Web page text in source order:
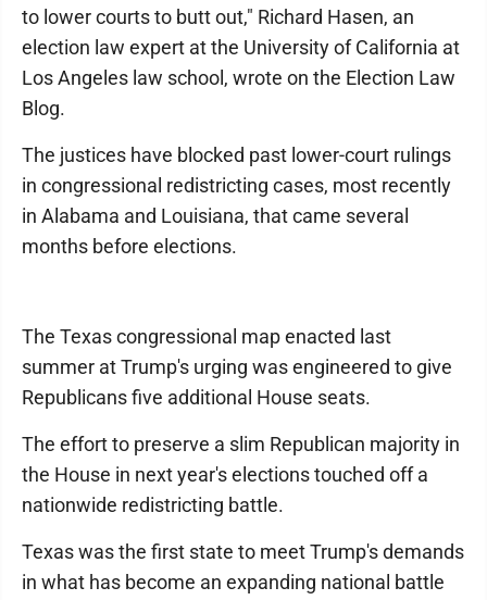
to lower courts to butt out," Richard Hasen, an
election law expert at the University of California at
Los Angeles law school, wrote on the Election Law
Blog.
The justices have blocked past lower-court rulings
in congressional redistricting cases, most recently
in Alabama and Louisiana, that came several
months before elections.
The Texas congressional map enacted last
summer at Trump's urging was engineered to give
Republicans five additional House seats.
The effort to preserve a slim Republican majority in
the House in next year's elections touched off a
nationwide redistricting battle.
Texas was the first state to meet Trump's demands
in what has become an expanding national battle